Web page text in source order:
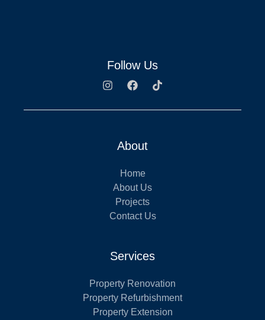
Follow Us
About
Home
About Us
Projects
Contact Us
Services
Property Renovation
Property Refurbishment
Property Extension